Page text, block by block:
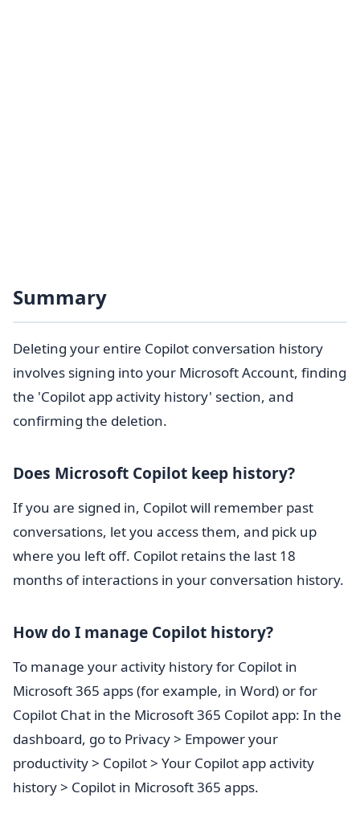
Summary
Deleting your entire Copilot conversation history
involves signing into your Microsoft Account, finding
the 'Copilot app activity history' section, and
confirming the deletion.
Does Microsoft Copilot keep history?
If you are signed in, Copilot will remember past
conversations, let you access them, and pick up
where you left off. Copilot retains the last 18
months of interactions in your conversation history.
How do I manage Copilot history?
To manage your activity history for Copilot in
Microsoft 365 apps (for example, in Word) or for
Copilot Chat in the Microsoft 365 Copilot app: In the
dashboard, go to Privacy > Empower your
productivity > Copilot > Your Copilot app activity
history > Copilot in Microsoft 365 apps.